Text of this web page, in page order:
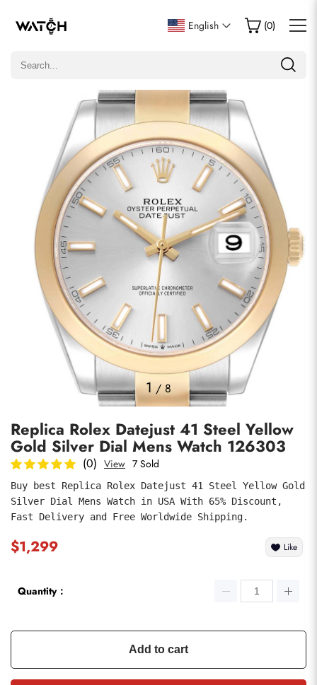
English (0)
1/8
Replica Rolex Datejust 41 Steel Yellow
Gold Silver Dial Mens Watch 126303
(0) View 7 Sold
Buy best Replica Rolex Datejust 41 Steel Yellow Gold
Silver Dial Mens Watch in USA With 65% Discount,
Fast Delivery and Free Worldwide Shipping.
$1,299 Like
Quantity：
Add to cart
Write a Review
Only customers who purchased this item are allowed to
comments
submit